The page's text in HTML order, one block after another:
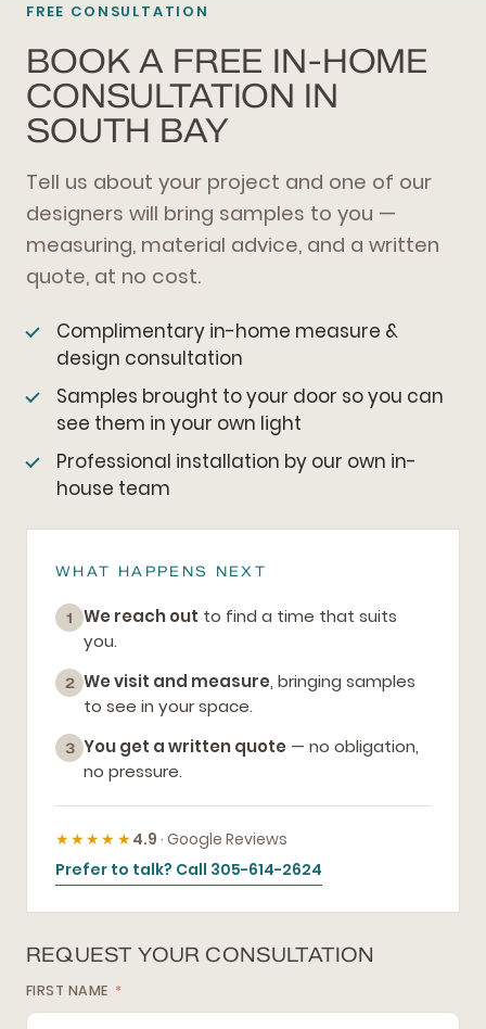
FREE CONSULTATION
BOOK A FREE IN-HOME
CONSULTATION IN
SOUTH BAY
Tell us about your project and one of our
designers will bring samples to you —
measuring, material advice, and a written
quote, at no cost.
Complimentary in-home measure &
design consultation
Samples brought to your door so you can
see them in your own light
Professional installation by our own in-
house team
WHAT HAPPENS NEXT
1 We reach out to find a time that suits
you.
2 We visit and measure, bringing samples
to see in your space.
3 You get a written quote — no obligation,
no pressure.
★★★★★4.9 · Google Reviews
Prefer to talk? Call 305-614-2624
REQUEST YOUR CONSULTATION
FIRST NAME